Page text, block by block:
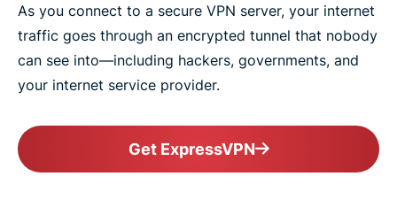
As you connect to a secure VPN server, your internet
traffic goes through an encrypted tunnel that nobody
can see into—including hackers, governments, and
your internet service provider.
Get ExpressVPN